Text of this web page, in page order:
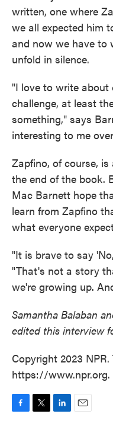
written, one where
we all expected him
and now we have to
unfold in silence.
"I love to write
challenge, at least
something," says
interesting to me
Zapfino, of course,
the end of the book.
Mac Barnett hope
learn from Zapfino
what everyone
"It is brave to say
"That's not a story
we're growing up.
Samantha Balaban
edited this interview
Copyright 2023
https://www.npr.org.